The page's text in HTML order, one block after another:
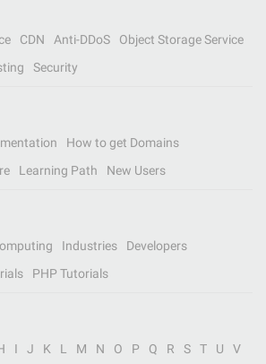
CDN Anti-DDoS
Object Storage Service
Security
How to get Domains
Learning Path New Users
Industries
Developers
PHP Tutorials
I J K L M N O P Q R S T U V